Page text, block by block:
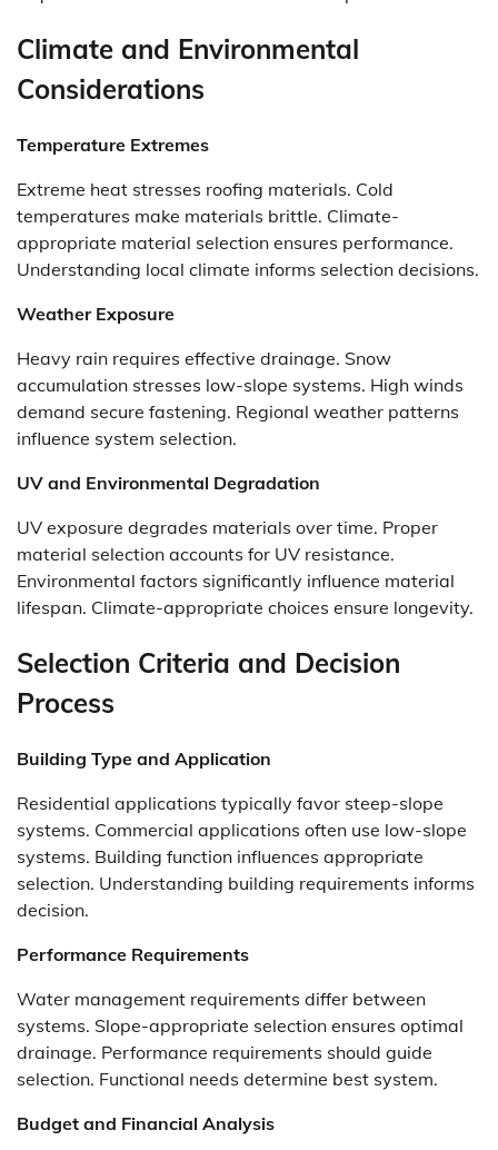
Climate and Environmental
Considerations
Temperature Extremes
Extreme heat stresses roofing materials. Cold
temperatures make materials brittle. Climate-
appropriate material selection ensures performance.
Understanding local climate informs selection decisions.
Weather Exposure
Heavy rain requires effective drainage. Snow
accumulation stresses low-slope systems. High winds
demand secure fastening. Regional weather patterns
influence system selection.
UV and Environmental Degradation
UV exposure degrades materials over time. Proper
material selection accounts for UV resistance.
Environmental factors significantly influence material
lifespan. Climate-appropriate choices ensure longevity.
Selection Criteria and Decision
Process
Building Type and Application
Residential applications typically favor steep-slope
systems. Commercial applications often use low-slope
systems. Building function influences appropriate
selection. Understanding building requirements informs
decision.
Performance Requirements
Water management requirements differ between
systems. Slope-appropriate selection ensures optimal
drainage. Performance requirements should guide
selection. Functional needs determine best system.
Budget and Financial Analysis